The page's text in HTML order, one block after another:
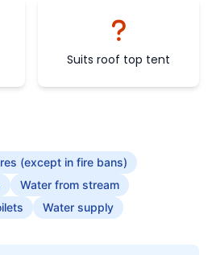
Suits roof top tent
(except in fire bans)
Water from stream
Water supply